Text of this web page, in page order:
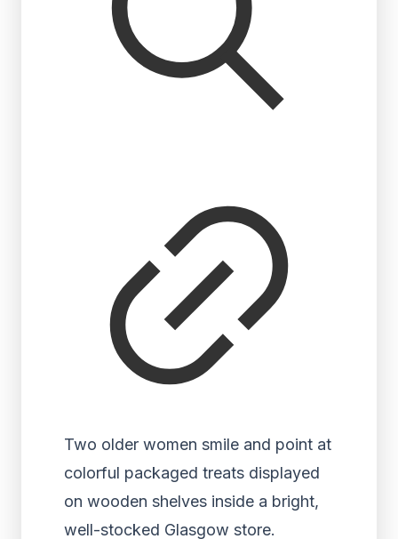
Two older women smile and point at
colorful packaged treats displayed
on wooden shelves inside a bright,
well-stocked Glasgow store.